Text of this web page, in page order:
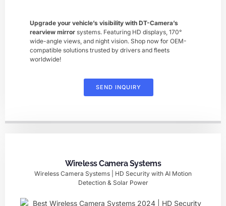
Upgrade your vehicle’s visibility with DT-Camera’s ​
rearview mirror ​ systems. Featuring HD displays, 170°
wide-angle views, and night vision. Shop now for OEM-
compatible solutions trusted by drivers and fleets
worldwide!
SEND INQUIRY
Wireless Camera Systems
Wireless Camera Systems | HD Security with AI Motion
Detection & Solar Power